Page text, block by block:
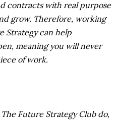
contracts with real purpose
grow. Therefore, working
Strategy can help
meaning you will never
of work.
Future Strategy Club do,